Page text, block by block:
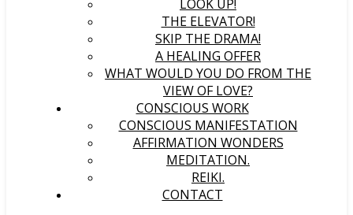
LOOK UP!
THE ELEVATOR!
SKIP THE DRAMA!
A HEALING OFFER
WHAT WOULD YOU DO FROM THE
VIEW OF LOVE?
CONSCIOUS WORK
CONSCIOUS MANIFESTATION
AFFIRMATION WONDERS
MEDITATION.
REIKI.
CONTACT